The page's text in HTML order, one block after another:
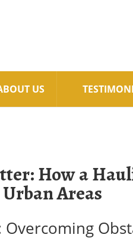
US
How a
Areas